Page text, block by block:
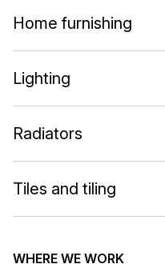
Home furnishing
Lighting
Radiators
Tiles and tiling
WHERE WE WORK